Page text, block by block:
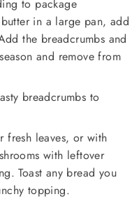
to package
in a large pan, add
the breadcrumbs and
and remove from
breadcrumbs to
fresh leaves, or with
with leftover
Toast any bread you
topping.